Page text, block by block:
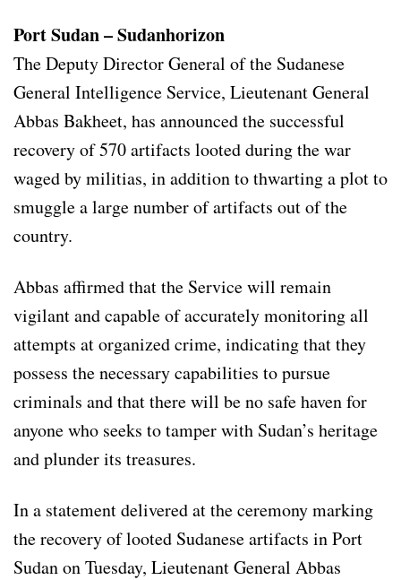
Port Sudan – Sudanhorizon
The Deputy Director General of the Sudanese
General Intelligence Service, Lieutenant General
Abbas Bakheet, has announced the successful
recovery of 570 artifacts looted during the war
waged by militias, in addition to thwarting a plot to
smuggle a large number of artifacts out of the
country.
Abbas affirmed that the Service will remain
vigilant and capable of accurately monitoring all
attempts at organized crime, indicating that they
possess the necessary capabilities to pursue
criminals and that there will be no safe haven for
anyone who seeks to tamper with Sudan’s heritage
and plunder its treasures.
In a statement delivered at the ceremony marking
the recovery of looted Sudanese artifacts in Port
Sudan on Tuesday, Lieutenant General Abbas